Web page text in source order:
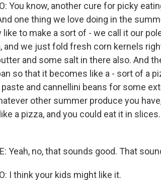
You know, another cure for picky
one thing we love doing in the
like to make a sort of - we call it our
and we just fold fresh corn kernels
and some salt in there also. And
so that it becomes like a - sort of a
and cannellini beans for some
other summer produce you
a pizza, and you could eat it in
Yeah, no, that sounds good. That
I think your kids might like it.